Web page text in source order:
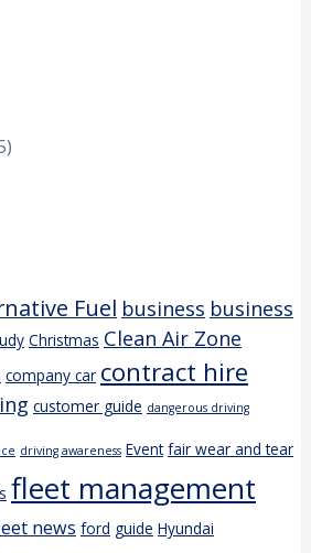
Fuel business business
Christmas Clean Air Zone
company car contract hire
customer guide dangerous driving
driving awareness Event fair wear and tear
fleet management
news ford guide Hyundai